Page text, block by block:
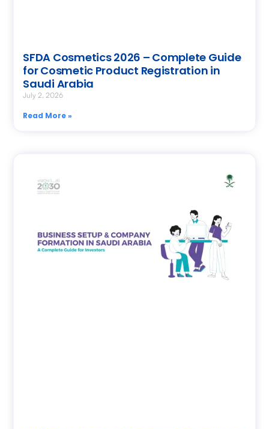
SFDA Cosmetics 2026 – Complete Guide
for Cosmetic Product Registration in
Saudi Arabia
July 2, 2026
Read More »